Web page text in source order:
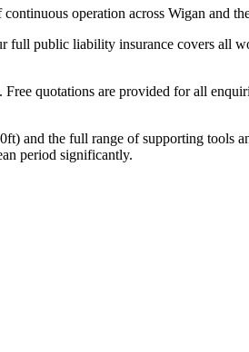
operation across Wigan and
public liability insurance covers all
quotations are provided for all
and the full range of supporting tools
period significantly.